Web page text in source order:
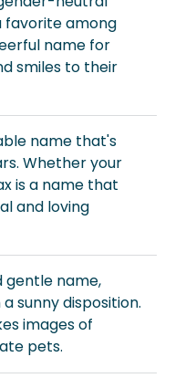
favorite among
name for
smiles to their
name that's
Whether your
is a name that
and loving
gentle name,
sunny disposition.
images of
pets.